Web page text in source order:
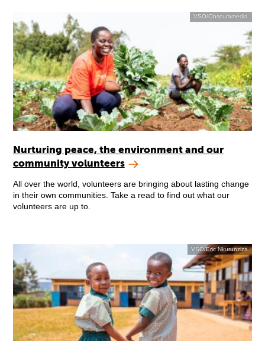
VSO/Obscuramedia
Nurturing peace, the environment and our
community volunteers
All over the world, volunteers are bringing about lasting change
in their own communities. Take a read to find out what our
volunteers are up to.
VSO/Eric Nkurunziza